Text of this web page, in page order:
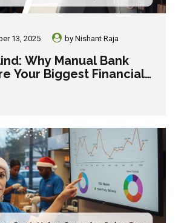
13, 2025 byNishant Raja
Why Manual Bank
Your Biggest Financial